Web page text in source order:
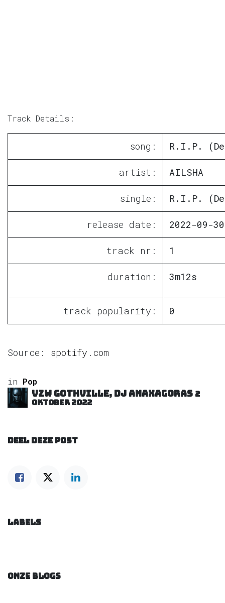
Track Details:
song: R.I.P.
artist: AILSHA
single: R.I.P.
release date: 2022-09-30
track nr: 1
duration: 3m12s
track popularity: 0
Source: spotify.com
in Pop
VZW GOTHVILLE, DJ Anaxagoras 2
oktober 2022
DEEL DEZE POST
LABELS
ONZE BLOGS